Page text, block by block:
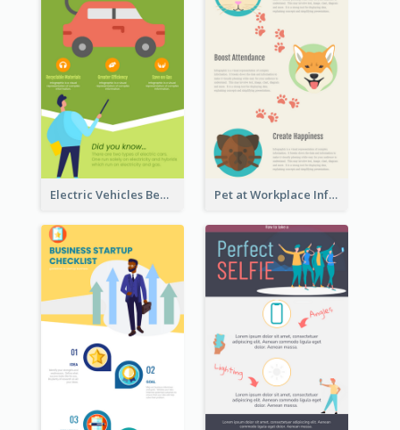
Electric Vehicles Benefits Infographic Pet at Workplace Infographic